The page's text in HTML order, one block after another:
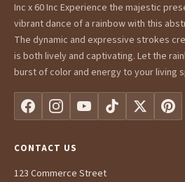
Inc x 60 Inc Experience the majestic
vibrant dance of a rainbow with this
The dynamic and expressive strokes
is both lively and captivating. Let the
burst of color and energy to your living
CONTACT US
123 Commerce Street